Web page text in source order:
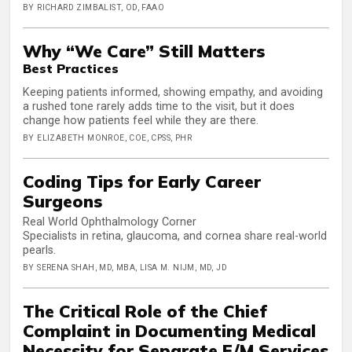
BY RICHARD ZIMBALIST, OD, FAAO
Why “We Care” Still Matters
Best Practices
Keeping patients informed, showing empathy, and avoiding
a rushed tone rarely adds time to the visit, but it does
change how patients feel while they are there.
BY ELIZABETH MONROE, COE, CPSS, PHR
Coding Tips for Early Career
Surgeons
Real World Ophthalmology Corner
Specialists in retina, glaucoma, and cornea share real-world
pearls.
BY SERENA SHAH, MD, MBA, LISA M. NIJM, MD, JD
The Critical Role of the Chief
Complaint in Documenting Medical